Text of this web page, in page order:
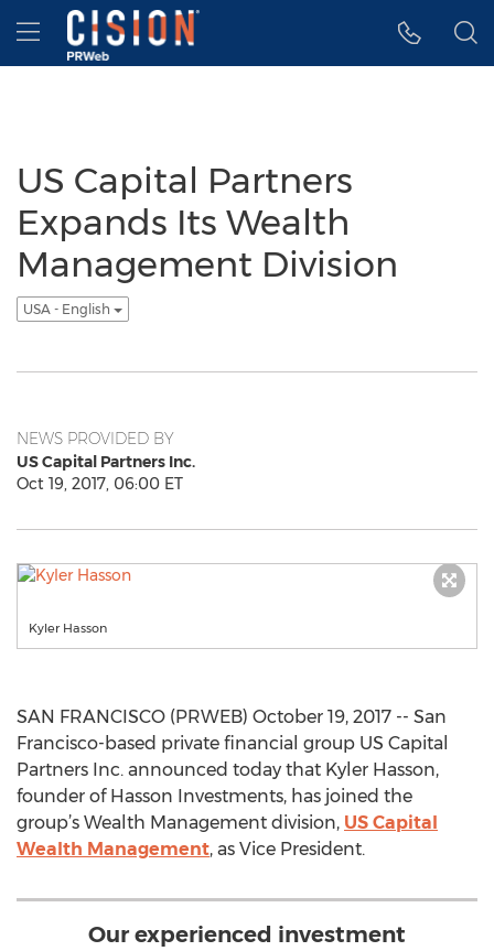
Accessibility Statement
Skip Navigation
Hamburger menu
US Capital Partners
Expands Its Wealth
Management Division
USA - English
NEWS PROVIDED BY
US Capital Partners Inc.
Oct 19, 2017, 06:00 ET
Kyler Hasson
SAN FRANCISCO (PRWEB) October 19, 2017 -- San
Francisco-based private financial group US Capital
Partners Inc. announced today that Kyler Hasson,
founder of Hasson Investments, has joined the
group’s Wealth Management division, US Capital
Wealth Management, as Vice President.
Our experienced investment